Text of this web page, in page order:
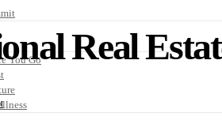
You Go
Real